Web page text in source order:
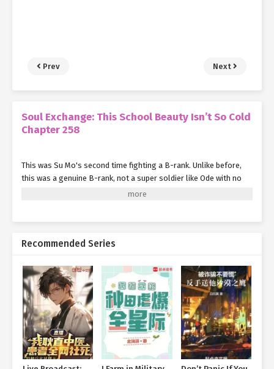
Prev Next
Soul Exchange: This School Beauty Isn’t So Cold
Chapter 258
This was Su Mo's second time fighting a B-rank. Unlike before,
this was a genuine B-rank, not a super soldier like Ode with no
felt immense pressure.
Brush in his hand.
He suddenly stopped retreating and switched from defense to
offense.
Seeing this, the B-rank expert became vigilant. Just as he
prepared to react, a layer of light walls suddenly lit up around
him.
Recommended Series